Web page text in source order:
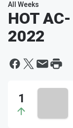
All Weeks
HOT AC
2022